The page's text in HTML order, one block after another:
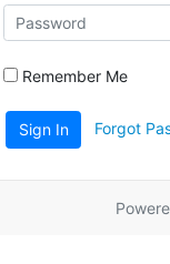
Remember Me
Sign In Forgot